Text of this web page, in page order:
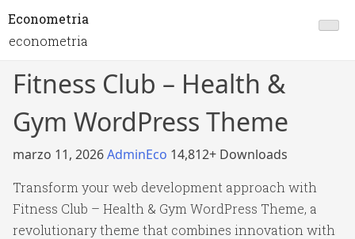
Econometria
econometria
Fitness Club – Health &
Gym WordPress Theme
marzo 11, 2026AdminEco 14,812+ Downloads
Transform your web development approach with
Fitness Club – Health & Gym WordPress Theme, a
revolutionary theme that combines innovation with